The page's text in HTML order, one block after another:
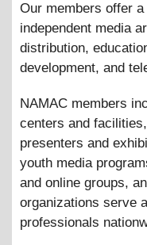
Our members offer
independent media
distribution,
development, and
NAMAC members
centers and
presenters and
youth media
and online groups,
organizations serve
professionals